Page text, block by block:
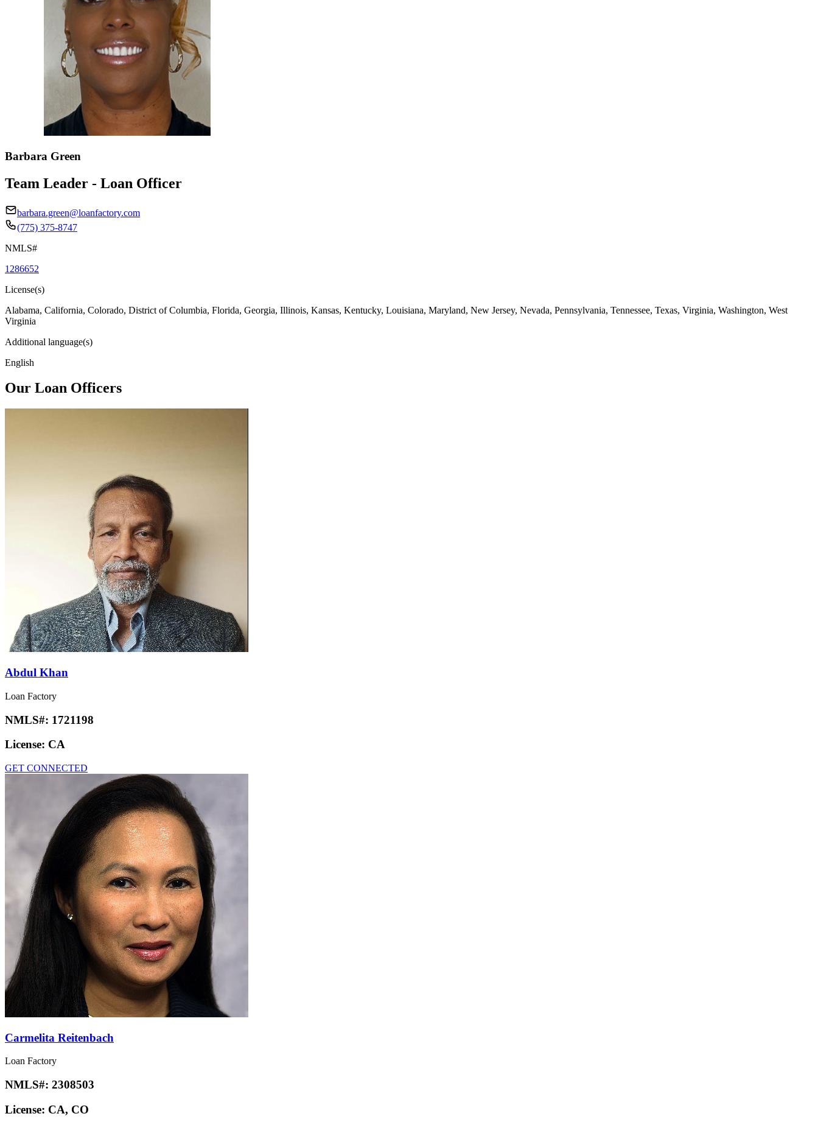
Barbara Green
Team Leader - Loan Officer
barbara.green@loanfactory.com
(775) 375-8747
NMLS#
1286652
License(s)
Alabama, California, Colorado, District of Columbia, Florida, Georgia, Illinois, Kansas, Kentucky, Louisiana, Maryland, New Jersey, Nevada, Pennsylvania, Tennessee, Texas, Virginia, Washington, West
Virginia
Additional language(s)
English
Our Loan Officers
Abdul Khan
Loan Factory
NMLS#: 1721198
License: CA
GET CONNECTED
Carmelita Reitenbach
Loan Factory
NMLS#: 2308503
License: CA, CO